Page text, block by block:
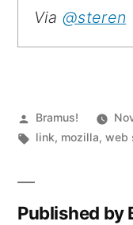
Via @steren
Posted
by
Bramus!
Tags:
link, mozilla,web
Published by